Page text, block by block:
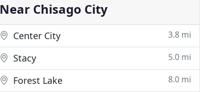
Near Chisago City
Center City 3.8 mi
Stacy 5.0 mi
Forest Lake 8.0 mi